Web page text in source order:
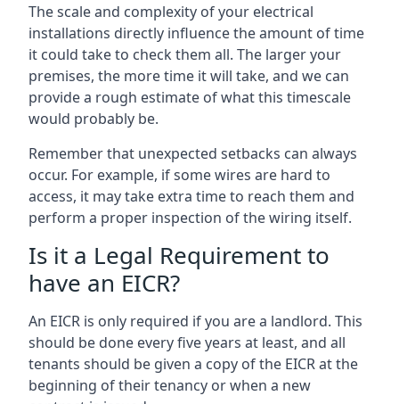
The scale and complexity of your electrical
installations directly influence the amount of time
it could take to check them all. The larger your
premises, the more time it will take, and we can
provide a rough estimate of what this timescale
would probably be.
Remember that unexpected setbacks can always
occur. For example, if some wires are hard to
access, it may take extra time to reach them and
perform a proper inspection of the wiring itself.
Is it a Legal Requirement to
have an EICR?
An EICR is only required if you are a landlord. This
should be done every five years at least, and all
tenants should be given a copy of the EICR at the
beginning of their tenancy or when a new